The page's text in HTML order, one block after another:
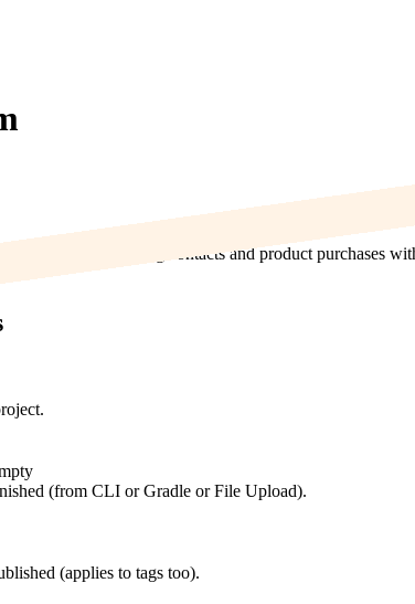
by coinciding contacts and product purchases
(from CLI or Gradle or File Upload).
(applies to tags too).